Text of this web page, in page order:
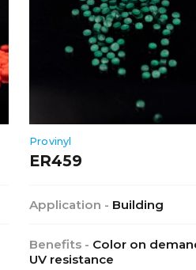
Provinyl
ER459
Application - Building
Benefits - Color on
UV resistance